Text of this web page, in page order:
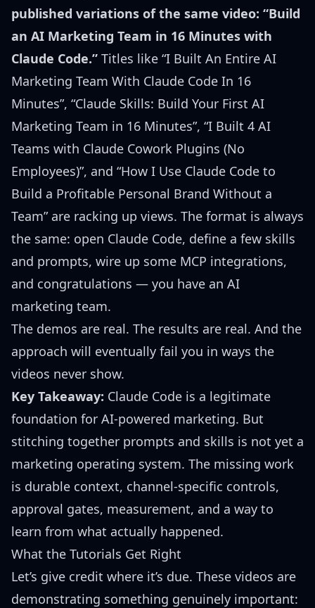
published variations of the same video: “Build
an AI Marketing Team in 16 Minutes with
Claude Code.” Titles like “I Built An Entire AI
Marketing Team With Claude Code In 16
Minutes”, “Claude Skills: Build Your First AI
Marketing Team in 16 Minutes”, “I Built 4 AI
Teams with Claude Cowork Plugins (No
Employees)”, and “How I Use Claude Code to
Build a Profitable Personal Brand Without a
Team”are racking up views. The format is always
the same: open Claude Code, define a few skills
and prompts, wire up some MCP integrations,
and congratulations — you have an AI
marketing team.
The demos are real. The results are real. And the
approach will eventually fail you in ways the
videos never show.
Key Takeaway: Claude Code is a legitimate
foundation for AI-powered marketing. But
stitching together prompts and skills is not yet a
marketing operating system. The missing work
is durable context, channel-specific controls,
approval gates, measurement, and a way to
learn from what actually happened.
What the Tutorials Get Right
Let’s give credit where it’s due. These videos are
demonstrating something genuinely important: